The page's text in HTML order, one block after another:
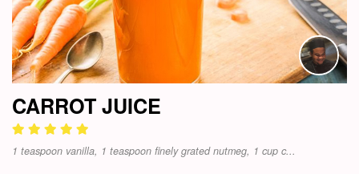
CARROT JUICE
1 teaspoon vanilla, 1 teaspoon finely grated nutmeg, 1 cup c...